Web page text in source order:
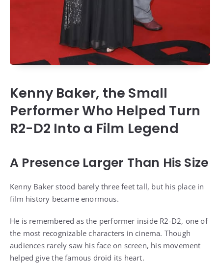
Kenny Baker, the Small
Performer Who Helped Turn
R2-D2 Into a Film Legend
A Presence Larger Than His Size
Kenny Baker stood barely three feet tall, but his place in
film history became enormous.
He is remembered as the performer inside R2-D2, one of
the most recognizable characters in cinema. Though
audiences rarely saw his face on screen, his movement
helped give the famous droid its heart.